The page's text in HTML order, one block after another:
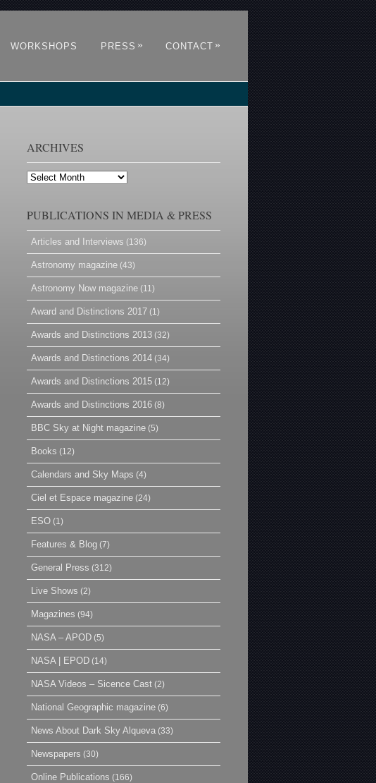
WORKSHOPS PRESS » CONTACT »
ARCHIVES
Archives
PUBLICATIONS IN MEDIA & PRESS
Articles and Interviews (136)
Astronomy magazine (43)
Astronomy Now magazine (11)
Award and Distinctions 2017 (1)
Awards and Distinctions 2013 (32)
Awards and Distinctions 2014 (34)
Awards and Distinctions 2015 (12)
Awards and Distinctions 2016 (8)
BBC Sky at Night magazine (5)
Books (12)
Calendars and Sky Maps (4)
Ciel et Espace magazine (24)
ESO (1)
Features & Blog (7)
General Press (312)
Live Shows (2)
Magazines (94)
NASA – APOD (5)
NASA | EPOD (14)
NASA Videos – Sicence Cast (2)
National Geographic magazine (6)
News About Dark Sky Alqueva (33)
Newspapers (30)
Online Publications (166)